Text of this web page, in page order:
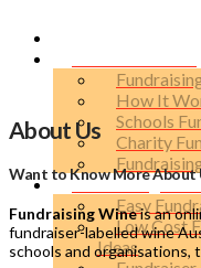
How It
Schools
Charity
Fundraising
Easy
Low Cost
Ideas
About Us
Want to Know More About
Fundraising Wineis an
fundraiser-labelled wine
schools and organisations,